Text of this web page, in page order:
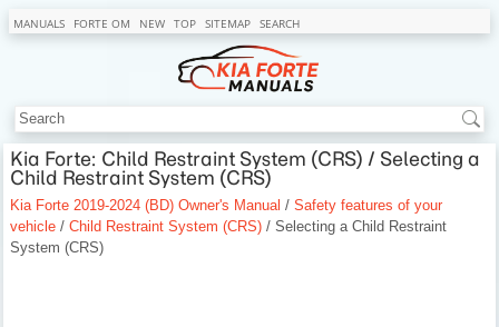
MANUALS FORTE OM NEW TOP SITEMAP SEARCH
Kia Forte: Child Restraint System (CRS) / Selecting a
Child Restraint System (CRS)
Kia Forte 2019-2024 (BD) Owner's Manual / Safety features of your
vehicle / Child Restraint System (CRS) / Selecting a Child Restraint
System (CRS)